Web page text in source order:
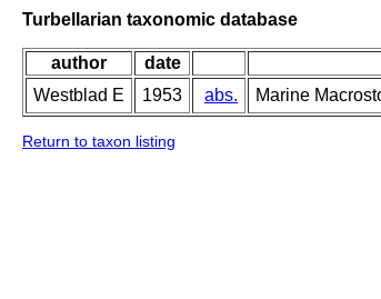
Turbellarian taxonomic database
author date
Westblad E
1953 abs. Marine
Return to taxon listing